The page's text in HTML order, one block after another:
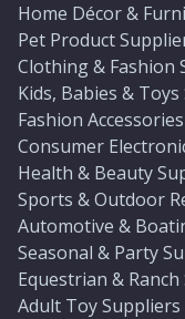
Home Décor &
Pet Product
Clothing & Fashion
Kids, Babies &
Fashion
Consumer
Health & Beauty
Sports & Outdoor
Automotive &
Seasonal & Party
Equestrian &
Adult Toy Suppliers